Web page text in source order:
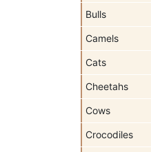
Bulls
Camels
Cats
Cheetahs
Cows
Crocodiles